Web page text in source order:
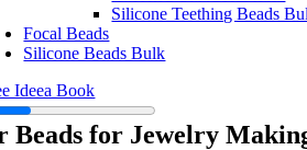
Silicone Teething Beads
Focal Beads
Silicone Beads Bulk
Ideea Book
Beads for Jewelry